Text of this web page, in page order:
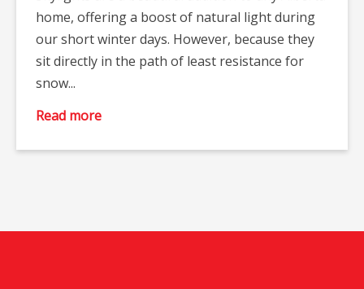
home, offering a boost of natural light during
our short winter days. However, because they
sit directly in the path of least resistance for
snow...
Read more